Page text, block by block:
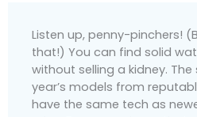
Listen up, penny-pinchers!
that!) You can find solid
without selling a kidney.
year’s models from
have the same tech as